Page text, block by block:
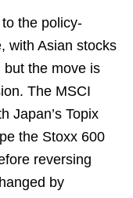
the policy-
with Asian stocks
but the move is
The MSCI
Japan’s Topix
the Stoxx 600
reversing
by